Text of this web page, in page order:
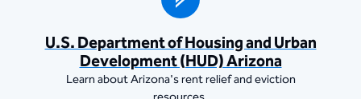
U.S. Department of Housing and Urban
Development (HUD) Arizona
Learn about Arizona's rent relief and eviction